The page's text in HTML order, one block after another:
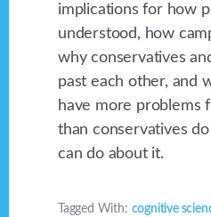
implications for how
understood, how
why conservatives
past each other, and
have more problems
than conservatives
can do about it.
Tagged With: cognitive